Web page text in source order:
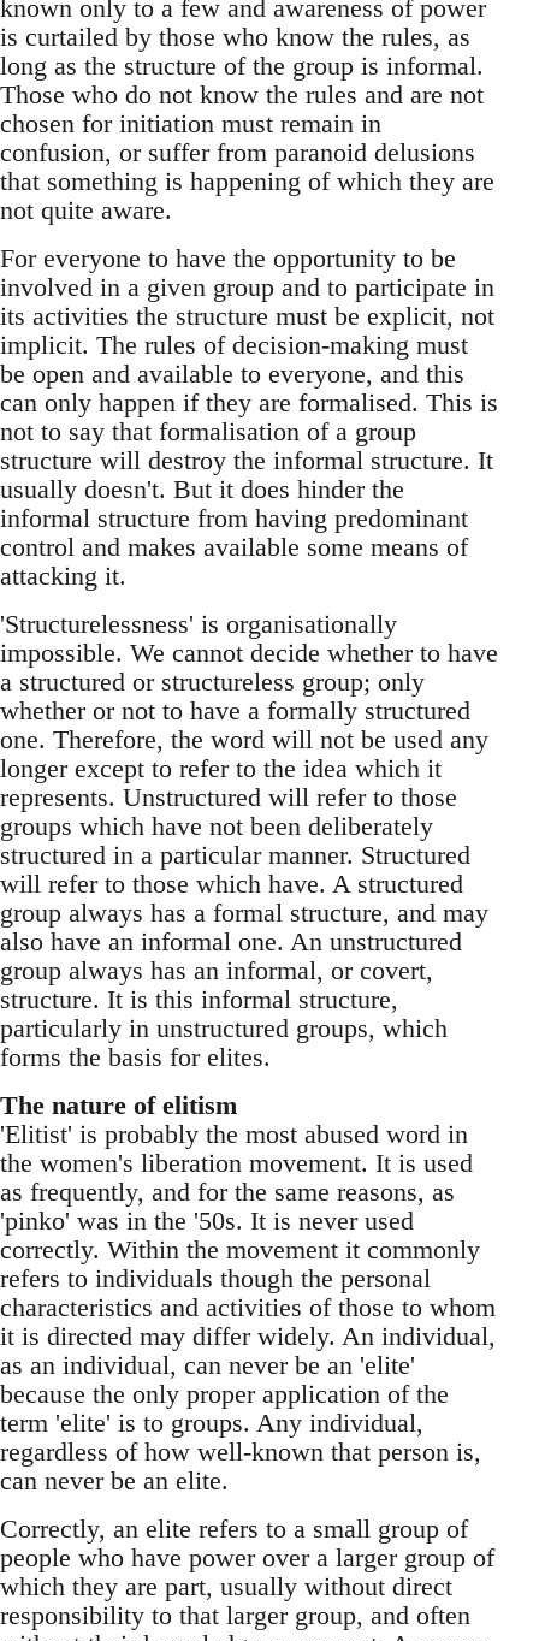
known only to a few and awareness of power
is curtailed by those who know the rules, as
long as the structure of the group is informal.
Those who do not know the rules and are not
chosen for initiation must remain in
confusion, or suffer from paranoid delusions
that something is happening of which they are
not quite aware.
For everyone to have the opportunity to be
involved in a given group and to participate in
its activities the structure must be explicit, not
implicit. The rules of decision-making must
be open and available to everyone, and this
can only happen if they are formalised. This is
not to say that formalisation of a group
structure will destroy the informal structure. It
usually doesn't. But it does hinder the
informal structure from having predominant
control and makes available some means of
attacking it.
'Structurelessness' is organisationally
impossible. We cannot decide whether to have
a structured or structureless group; only
whether or not to have a formally structured
one. Therefore, the word will not be used any
longer except to refer to the idea which it
represents. Unstructured will refer to those
groups which have not been deliberately
structured in a particular manner. Structured
will refer to those which have. A structured
group always has a formal structure, and may
also have an informal one. An unstructured
group always has an informal, or covert,
structure. It is this informal structure,
particularly in unstructured groups, which
forms the basis for elites.
The nature of elitism
'Elitist' is probably the most abused word in
the women's liberation movement. It is used
as frequently, and for the same reasons, as
'pinko' was in the '50s. It is never used
correctly. Within the movement it commonly
refers to individuals though the personal
characteristics and activities of those to whom
it is directed may differ widely. An individual,
as an individual, can never be an 'elite'
because the only proper application of the
term 'elite' is to groups. Any individual,
regardless of how well-known that person is,
can never be an elite.
Correctly, an elite refers to a small group of
people who have power over a larger group of
which they are part, usually without direct
responsibility to that larger group, and often